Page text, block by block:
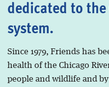
dedicated to
system.
Since 1979, Friends has
health of the Chicago
people and wildlife and